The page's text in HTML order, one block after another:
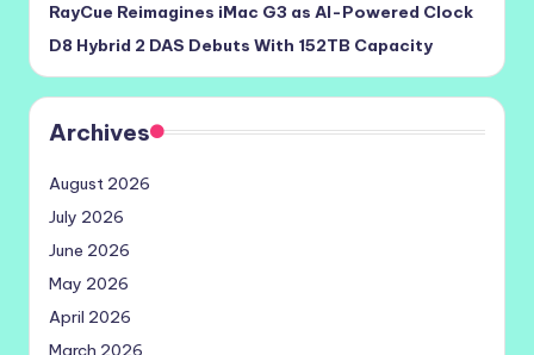
RayCue Reimagines iMac G3 as AI-Powered Clock
D8 Hybrid 2 DAS Debuts With 152TB Capacity
Archives
August 2026
July 2026
June 2026
May 2026
April 2026